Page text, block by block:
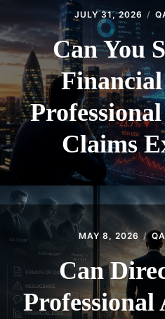
JULY 31, 2026
Can You
Claims
MAY 8, 2026
Can